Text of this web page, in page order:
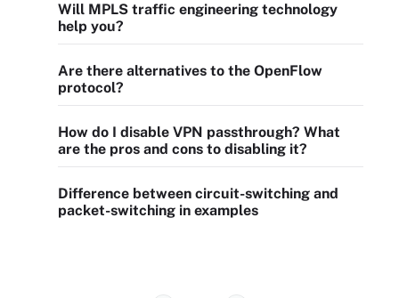
Will MPLS traffic engineering technology
help you?
Are there alternatives to the OpenFlow
protocol?
How do I disable VPN passthrough? What
are the pros and cons to disabling it?
Difference between circuit-switching and
packet-switching in examples